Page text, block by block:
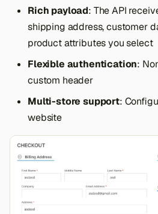
Rich payload: The API
shipping address, customer
product attributes you select
Flexible authentication:
custom header
Multi-store support:
website